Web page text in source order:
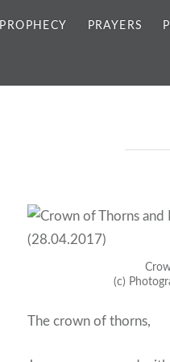
PROPHECY PRAYERS
(c)
The crown of thorns,